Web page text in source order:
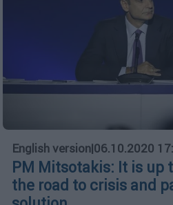
English version|06.10.2020
PM Mitsotakis: It is up
the road to crisis and